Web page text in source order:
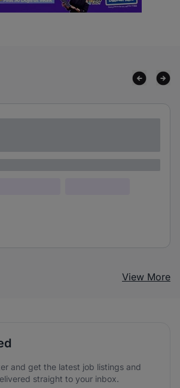
View More
and get the latest job listings and
straight to your inbox.